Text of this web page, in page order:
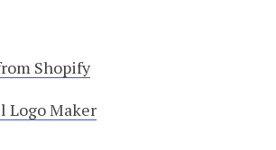
Shopify
Logo Maker